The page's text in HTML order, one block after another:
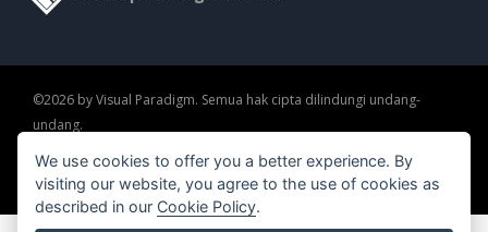
©2026 by Visual Paradigm. Semua hak cipta dilindungi undang-
undang.
Ketentuan Layanan AI Policy
Kebijakan Privasi
Content Guidelines
Tinjauan Keamanan
We use cookies to offer you a better experience. By
visiting our website, you agree to the use of cookies as
described in our Cookie Policy.